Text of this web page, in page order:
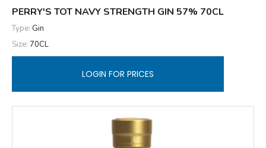
PERRY'S TOT NAVY STRENGTH GIN 57% 70CL
Type: Gin
Size: 70CL
LOGIN FOR PRICES